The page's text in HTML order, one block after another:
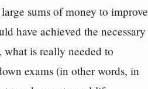
sums of money to improve
have achieved the necessary
is really needed to
exams (in other words, in